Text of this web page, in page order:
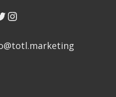
TOTL
Instagram
g